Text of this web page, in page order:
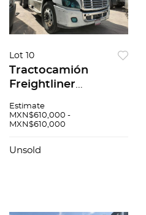
Lot 10
Tractocamión
Freightliner
Estimate
MXN$610,000 -
MXN$610,000
Unsold